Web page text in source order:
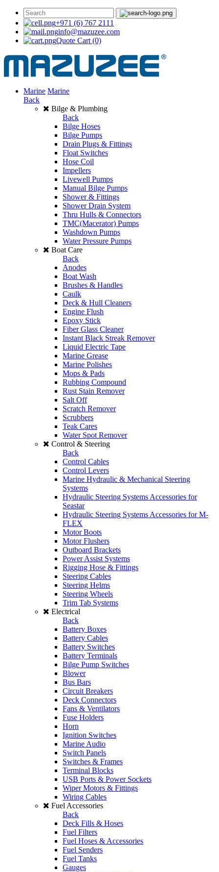
+971 (6) 767 2111
info@mazuzee.com
Quote Cart (0)
Marine Marine
Back
Bilge & Plumbing
Back
Bilge Hoses
Bilge Pumps
Drain Plugs & Fittings
Float Switches
Hose Coil
Impellers
Livewell Pumps
Manual Bilge Pumps
Shower & Fittings
Shower Drain System
Thru Hulls & Connectors
TMC(Macerator) Pumps
Washdown Pumps
Water Pressure Pumps
Boat Care
Back
Anodes
Boat Wash
Brushes & Handles
Caulk
Deck & Hull Cleaners
Engine Flush
Epoxy Stick
Fiber Glass Cleaner
Instant Black Streak Remover
Liquid Electric Tape
Marine Grease
Marine Polishes
Mops & Pads
Rubbing Compound
Rust Stain Remover
Salt Off
Scratch Remover
Scrubbers
Teak Cares
Water Spot Remover
Control & Steering
Back
Control Cables
Control Levers
Marine Hydraulic & Mechanical Steering
Systems
Hydraulic Steering Systems Accessories for
Seastar
Hydraulic Steering Systems Accessories for M-
FLEX
Motor Boots
Motor Flushers
Outboard Brackets
Power Assist Systems
Rigging Hose & Fittings
Steering Cables
Steering Helms
Steering Wheels
Trim Tab Systems
Electrical
Back
Battery Boxes
Battery Cables
Battery Switches
Battery Terminals
Bilge Pump Switches
Blower
Bus Bars
Circuit Breakers
Deck Connectors
Fans & Ventilators
Fuse Holders
Horn
Ignition Switches
Marine Audio
Switch Panels
Switches & Frames
Terminal Blocks
USB Ports & Power Sockets
Wiper Motors & Fittings
Wiring Cables
Fuel Accessories
Back
Deck Fills & Hoses
Fuel Filters
Fuel Hoses & Accessories
Fuel Senders
Fuel Tanks
Gauges